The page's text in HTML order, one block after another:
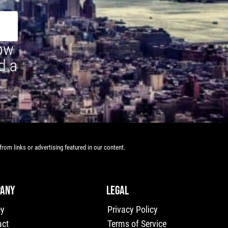
a
links or advertising featured in our content.
LEGAL
Privacy Policy
Terms of Service